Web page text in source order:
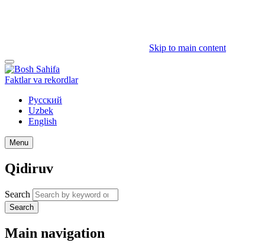
Skip to main content
Faktlar va rekordlar
Русский
Uzbek
English
Menu
Qidiruv
Search
Search
Main navigation